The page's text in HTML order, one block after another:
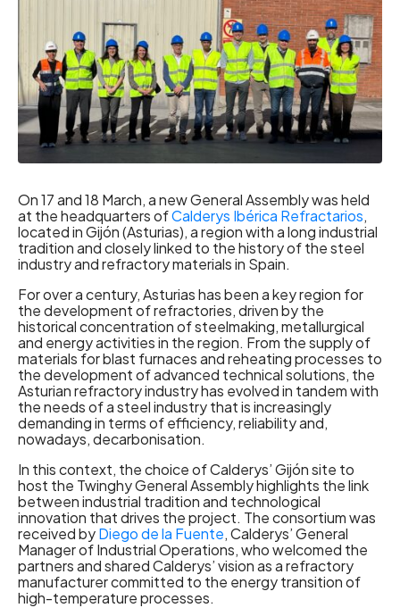
On 17 and 18 March, a new General Assembly was held
at the headquarters ofCalderys Ibérica Refractarios,
located in Gijón (Asturias), a region with a long industrial
tradition and closely linked to the history of the steel
industry and refractory materials in Spain.
For over a century, Asturias has been a key region for
the development of refractories, driven by the
historical concentration of steelmaking, metallurgical
and energy activities in the region. From the supply of
materials for blast furnaces and reheating processes to
the development of advanced technical solutions, the
Asturian refractory industry has evolved in tandem with
the needs of a steel industry that is increasingly
demanding in terms of efficiency, reliability and,
nowadays, decarbonisation.
In this context, the choice of Calderys’ Gijón site to
host the Twinghy General Assembly highlights the link
between industrial tradition and technological
innovation that drives the project. The consortium was
received byDiego de la Fuente, Calderys’ General
Manager of Industrial Operations, who welcomed the
partners and shared Calderys’ vision as a refractory
manufacturer committed to the energy transition of
high-temperature processes.